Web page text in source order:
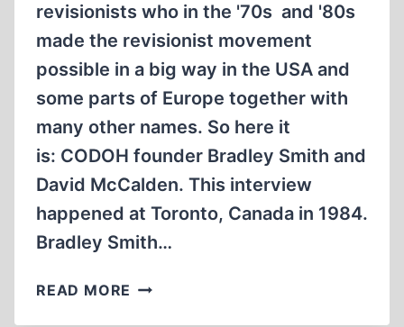
revisionists who in the '70s and '80s
made the revisionist movement
possible in a big way in the USA and
some parts of Europe together with
many other names. So here it
is: CODOH founder Bradley Smith and
David McCalden. This interview
happened at Toronto, Canada in 1984.
Bradley Smith…
READ MORE MEMORABILIA: